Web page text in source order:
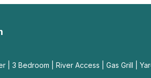
| 3 Bedroom | River Access | Gas Grill |